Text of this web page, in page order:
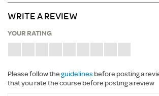
WRITE A REVIEW
YOUR RATING
Please follow the guidelines before posting a
that you rate the course before posting a review